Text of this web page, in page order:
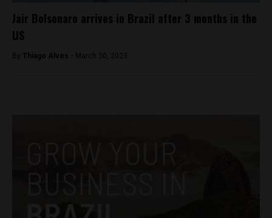
Jair Bolsonaro arrives in Brazil after 3 months in the
US
By Thiago Alves - March 30, 2023